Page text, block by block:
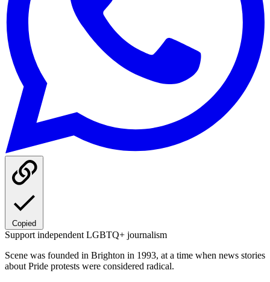
Copied
Support independent LGBTQ+ journalism
Scene was founded in Brighton in 1993, at a time when news stories
about Pride protests were considered radical.